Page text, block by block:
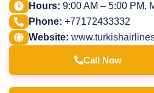
Hours: 9:00 AM – 5:00 PM,
Phone: +77172433332
Website:
Call Now